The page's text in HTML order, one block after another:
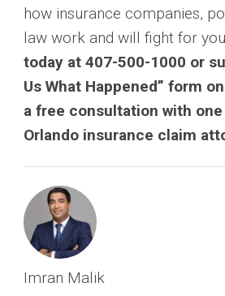
how insurance companies,
law work and will fight for
today at 407-500-1000 or
Us What Happened” form
a free consultation with
Orlando insurance claim
Imran Malik